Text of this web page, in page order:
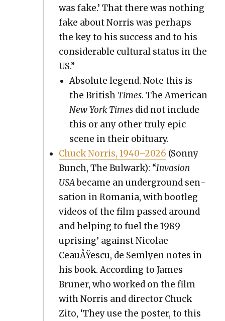
was fake.’ That there was noth­ing
fake about Nor­ris was per­haps
the key to his suc­cess and to his
con­sid­er­able cul­tur­al sta­tus in the
US.”
Absolute leg­end. Note this is
the British Times. The Amer­i­can
New York Times did not include
this or any oth­er tru­ly epic
scene in their obit­u­ary.
Chuck Nor­ris, 1940–2026 (Son­ny
Bunch, The Bul­wark): “Inva­sion
USAbecame an under­ground sen­
sa­tion in Roma­nia, with boot­leg
videos of the film passed around
and help­ing to fuel the 1989
upris­ing’ against Nico­lae
CeauÅŸes­cu, de Sem­lyen notes in
his book. Accord­ing to James
Bruner, who worked on the film
with Nor­ris and direc­tor Chuck
Zito, ‘They use the poster, to this